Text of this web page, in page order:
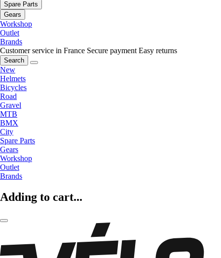
Spare Parts
Gears
Workshop
Outlet
Brands
Customer service in France Secure payment Easy returns
Search
New
Helmets
Bicycles
Road
Gravel
MTB
BMX
City
Spare Parts
Gears
Workshop
Outlet
Brands
Adding to cart...